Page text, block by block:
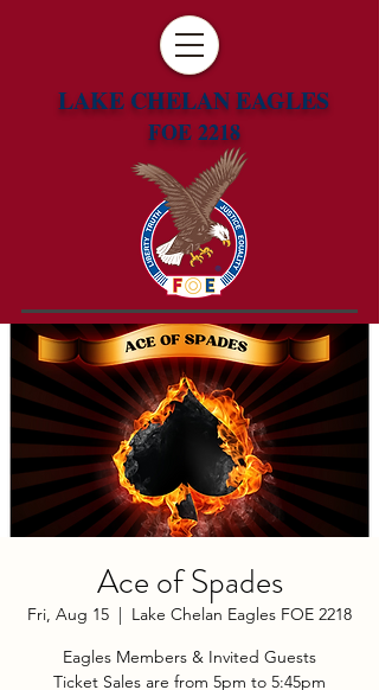
LAKE CHELAN EAGLES
FOE 2218
Ace of Spades
Fri, Aug 15
  |
Lake Chelan Eagles FOE 2218
Eagles Members & Invited Guests
Ticket Sales are from 5pm to 5:45pm